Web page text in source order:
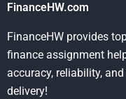
FinanceHW.com
FinanceHW provides
finance assignment
accuracy, reliability,
delivery!